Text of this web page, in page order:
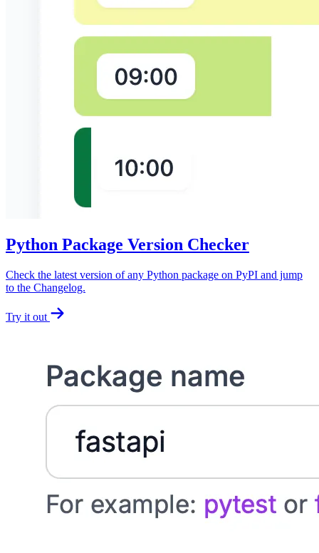
Python Package Version Checker
Check the latest version of any Python package on PyPI and jump
to the Changelog.
Try it out